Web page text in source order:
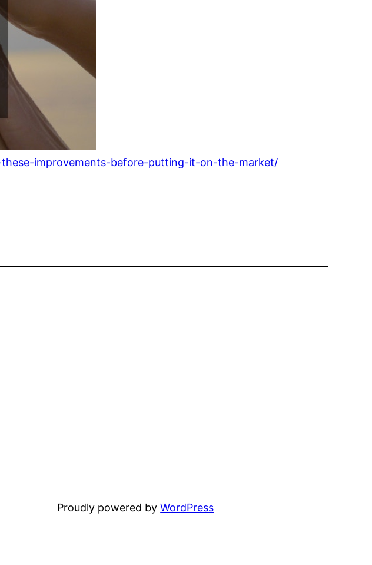
improvements-before-putting-it-on-the-market/
Proudly powered byWordPress